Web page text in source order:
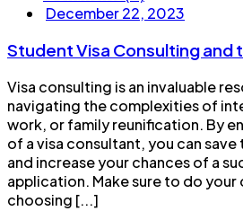
December 22, 2023
Student Visa Consulting and
Visa consulting is an invaluable
navigating the complexities of
work, or family reunification. By
of a visa consultant, you can
and increase your chances of a
application. Make sure to do your
choosing [...]